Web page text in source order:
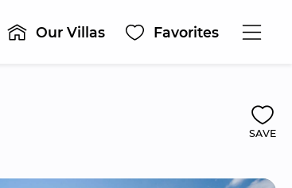
Our Villas Favorites
SAVE